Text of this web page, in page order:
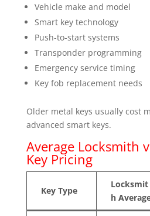
Vehicle make and model
Smart key technology
Push-to-start systems
Transponder programming
Emergency service timing
Key fob replacement needs
Older metal keys usually cost
advanced smart keys.
Average Locksmith
Key Pricing
Key Type
Locksmit
h